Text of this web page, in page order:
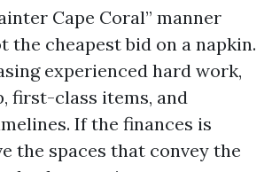
Cape Coral” manner
the cheapest bid on a napkin.
experienced hard work,
first-class items, and
If the finances is
the spaces that convey the